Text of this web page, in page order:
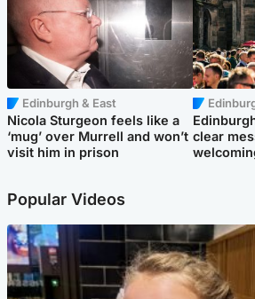
Edinburgh & East
Nicola Sturgeon feels like a
‘mug’ over Murrell and won’t
visit him in prison
clear
Popular Videos